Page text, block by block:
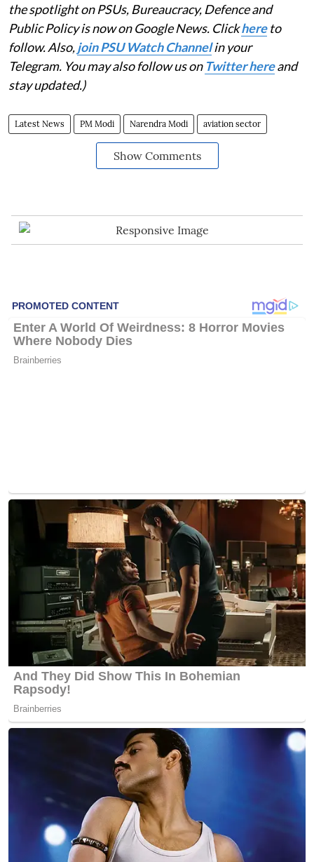
the spotlight on PSUs, Bureaucracy, Defence and
Public Policy is now on Google News. Clickhereto
follow. Also,join PSU Watch Channelin your
Telegram. You may also follow us on Twitter hereand
stay updated.)
Latest News PM Modi Narendra Modi aviation sector
Show Comments